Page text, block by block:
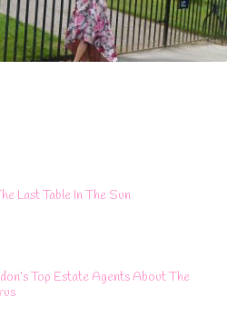
Last Table In The Sun
Top Estate Agents About The